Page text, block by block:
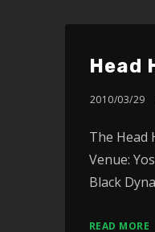
Head
2010/03/29
The Head
Venue:
Black
READ MORE